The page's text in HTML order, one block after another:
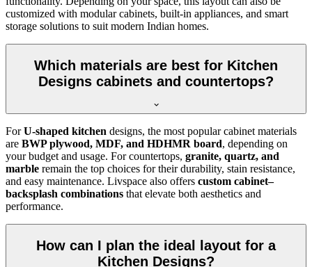
customized with modular cabinets, built-in appliances, and smart
storage solutions to suit modern Indian homes.
Which materials are best for Kitchen
Designs cabinets and countertops?
ForU-shaped kitchen designs, the most popular cabinet materials
are BWP plywood, MDF, and HDHMR board, depending on
your budget and usage. For countertops, granite, quartz, and
marble remain the top choices for their durability, stain resistance,
and easy maintenance. Livspace also offers custom cabinet–
backsplash combinations that elevate both aesthetics and
performance.
How can I plan the ideal layout for a
Kitchen Designs?